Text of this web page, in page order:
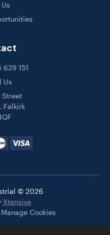
629 151
Us
Street
Falkirk
© 2026
Xtensive
Manage Cookies